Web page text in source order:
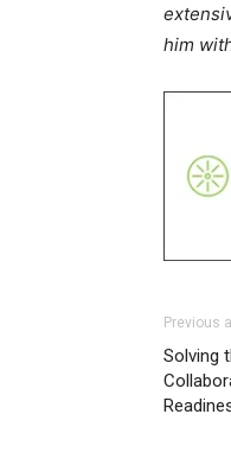
him
Previous
Solving